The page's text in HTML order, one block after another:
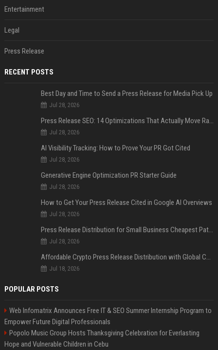
Entertainment
Legal
Press Release
RECENT POSTS
Best Day and Time to Send a Press Release for Media Pick Up
Jul 28, 2026
Press Release SEO: 14 Optimizations That Actually Move Rankings
Jul 28, 2026
AI Visibility Tracking: How to Prove Your PR Got Cited
Jul 28, 2026
Generative Engine Optimization PR Starter Guide
Jul 28, 2026
How to Get Your Press Release Cited in Google AI Overviews
Jul 28, 2026
Press Release Distribution for Small Business Cheapest Path to Real Coverage
Jul 28, 2026
Affordable Crypto Press Release Distribution with Global Coverage
Jul 18, 2026
POPULAR POSTS
Web Infomatrix Announces Free IT & SEO Summer Internship Program to
Empower Future Digital Professionals
Popolo Music Group Hosts Thanksgiving Celebration for Everlasting
Hope and Vulnerable Children in Cebu